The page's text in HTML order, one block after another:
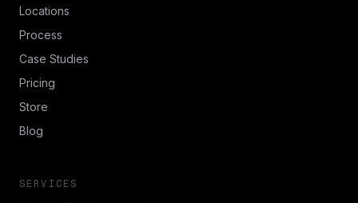
Locations
Process
Case Studies
Pricing
Store
Blog
SERVICES